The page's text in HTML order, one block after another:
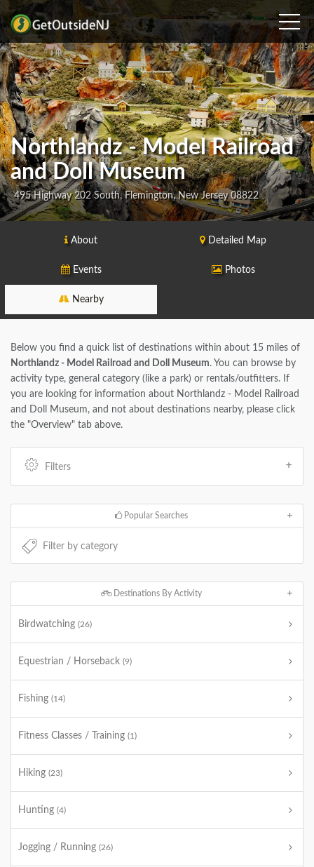
Northlandz - Model Railroad
and Doll Museum
495 Highway 202 South, Flemington, New Jersey 08822
About Detailed Map
Events Photos
Nearby
Below you find a quick list of destinations within about 15 miles of
Northlandz - Model Railroad and Doll Museum. You can browse by
activity type, general category (like a park) or rentals/outfitters. If
you are looking for information about Northlandz - Model Railroad
and Doll Museum, and not about destinations nearby, please click
the "Overview" tab above.
Filters
Popular Searches
Destinations By Activity
Birdwatching (26)
Equestrian / Horseback (9)
Fishing (14)
Fitness Classes / Training (1)
Hiking (23)
Hunting (4)
Jogging / Running (26)